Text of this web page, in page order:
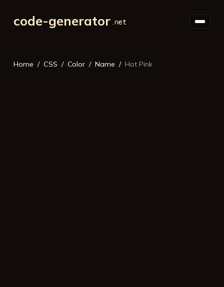
code-generator
Home CSS Color Name Hot Pink